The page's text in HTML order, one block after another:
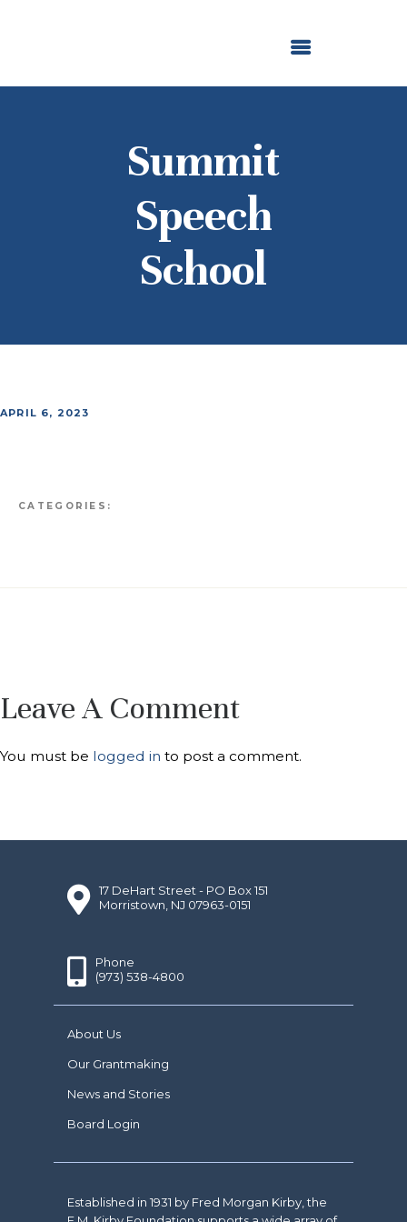
Summit
Speech
School
NEWS AND STORIES
APRIL 6, 2023
CATEGORIES:
Leave A Comment
You must be logged in to post a comment.
17 DeHart Street - PO Box 151
Morristown, NJ 07963-0151
Phone
(973) 538-4800
About Us
Our Grantmaking
News and Stories
Board Login
Established in 1931 by Fred Morgan Kirby, the